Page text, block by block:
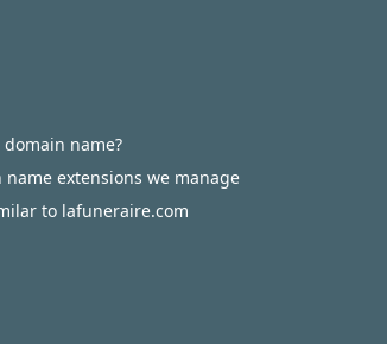
name?
extensions we manage
to lafuneraire.com